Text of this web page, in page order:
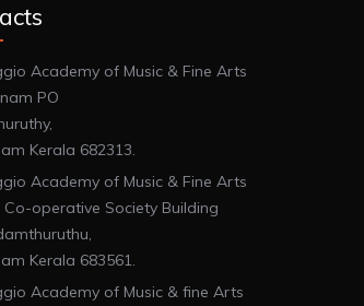
Academy of Music & Fine Arts
PO
Kerala 682313.
Academy of Music & Fine Arts
Co-operative Society Building
Kerala 683561.
Academy of Music & fine Arts